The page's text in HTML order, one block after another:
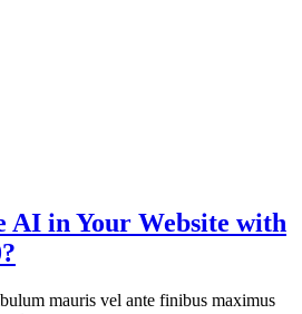
AI in Your Website with
mauris vel ante finibus maximus